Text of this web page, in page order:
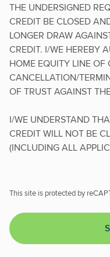
THE UNDERSIGNED
CREDIT BE CLOSED
LONGER DRAW
CREDIT. I/WE HEREBY
HOME EQUITY LINE OF
CANCELLATION/
OF TRUST AGAINST
I/WE UNDERSTAND
CREDIT WILL NOT BE
(INCLUDING ALL
This site is protected by